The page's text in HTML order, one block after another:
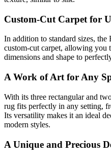
Custom-Cut Carpet for
In addition to standard sizes, the
custom-cut carpet, allowing you
dimensions and shape to
A Work of Art for Any
With its three rectangular and
rug fits perfectly in any setting,
Its versatility makes it an ideal
modern styles.
A Unique and Precious